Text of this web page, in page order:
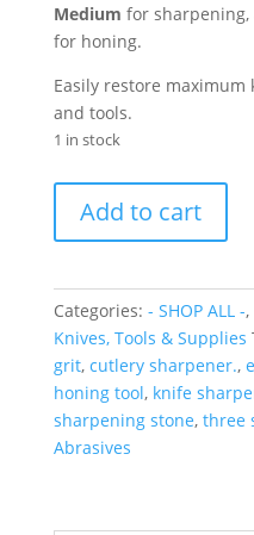
Medium for sharpening,
for honing.
Easily restore maximum
and tools.
1 in stock
Three
Stone
System
quantity
Add to cart
Categories: - SHOP ALL -,
Knives, Tools & Supplies
grit, cutlery sharpener.,
honing tool, knife
sharpening stone, three
Abrasives